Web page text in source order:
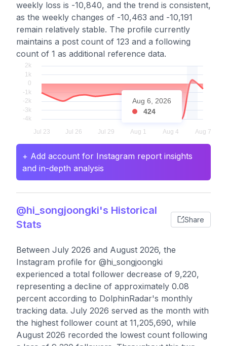
weekly loss is -10,840, and the trend is consistent,
as the weekly changes of -10,463 and -10,191
remain relatively stable. The profile currently
maintains a post count of 123 and a following
count of 1 as additional reference data.
Aug 6, 2026
424
+ Add account for Instagram report insights
and in-depth analysis
@hi_songjoongki's Historical
Stats
Share
Between July 2026 and August 2026, the
Instagram profile for @hi_songjoongki
experienced a total follower decrease of 9,220,
representing a decline of approximately 0.08
percent according to DolphinRadar's monthly
tracking data. July 2026 served as the month with
the highest follower count at 11,205,690, while
August 2026 recorded the lowest count following